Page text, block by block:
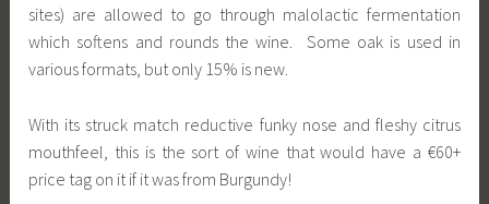
sites) are allowed to go through malolactic fermentation
which softens and rounds the wine. Some oak is used in
various formats, but only 15% is new.
With its struck match reductive funky nose and fleshy citrus
mouthfeel, this is the sort of wine that would have a €60+
price tag on it if it was from Burgundy!